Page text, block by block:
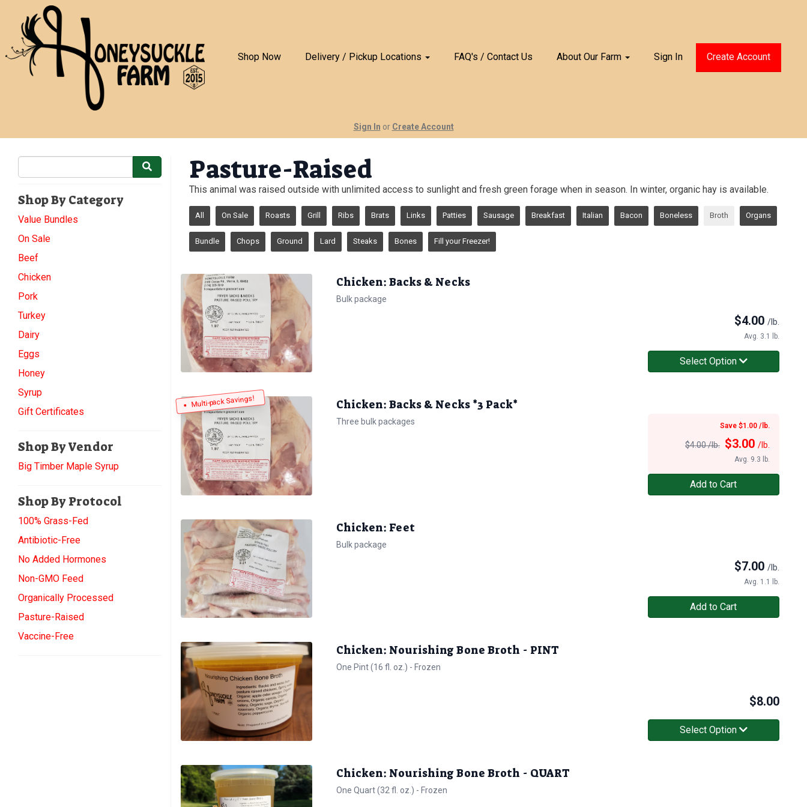
Shop Now Delivery / Pickup Locations FAQ's / Contact Us About Our Farm Sign In Create Account
Sign In or Create Account
Shop By Category
Value Bundles
On Sale
Beef
Chicken
Pork
Turkey
Dairy
Eggs
Honey
Syrup
Gift Certificates
Shop By Vendor
Big Timber Maple Syrup
Shop By Protocol
100% Grass-Fed
Antibiotic-Free
No Added Hormones
Non-GMO Feed
Organically Processed
Pasture-Raised
Vaccine-Free
Pasture-Raised
This animal was raised outside with unlimited access to sunlight and fresh green forage when in season. In winter, organic hay is available.
All On Sale Roasts Grill Ribs Brats Links Patties Sausage Breakfast Italian Bacon Boneless Broth Organs
Bundle Chops Ground Lard Steaks Bones Fill your Freezer!
Chicken: Backs & Necks
Bulk package
$4.00 /lb.
Avg. 3.1 lb.
Select Option
Multi-pack Savings! Chicken: Backs & Necks *3 Pack*
Three bulk packages Save $1.00 /lb.
$4.00 /lb. $3.00 /lb.
Avg. 9.3 lb.
Add to Cart
Chicken: Feet
Bulk package
$7.00 /lb.
Avg. 1.1 lb.
Add to Cart
Chicken: Nourishing Bone Broth - PINT
One Pint (16 fl. oz.) - Frozen
$8.00
Select Option
Chicken: Nourishing Bone Broth - QUART
One Quart (32 fl. oz.) - Frozen